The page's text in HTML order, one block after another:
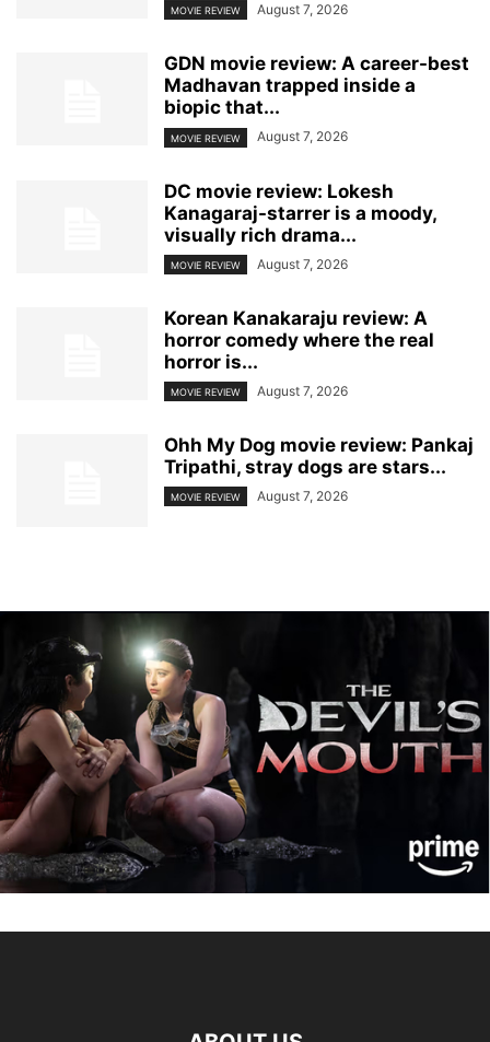
MOVIE REVIEW August 7, 2026
GDN movie review: A career-best
Madhavan trapped inside a
biopic that...
MOVIE REVIEW August 7, 2026
DC movie review: Lokesh
Kanagaraj-starrer is a moody,
visually rich drama...
MOVIE REVIEW August 7, 2026
Korean Kanakaraju review: A
horror comedy where the real
horror is...
MOVIE REVIEW August 7, 2026
Ohh My Dog movie review: Pankaj
Tripathi, stray dogs are stars...
MOVIE REVIEW August 7, 2026